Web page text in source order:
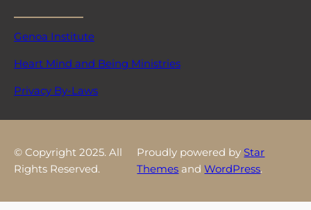
Genoa Institute
Heart Mind and Being Ministries
Privacy By-Laws
© Copyright 2025. All
Rights Reserved.
Proudly powered by Star
Themes andWordPress.